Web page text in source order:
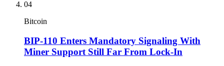
04
Bitcoin
BIP-110 Enters Mandatory Signaling With
Miner Support Still Far From Lock-In